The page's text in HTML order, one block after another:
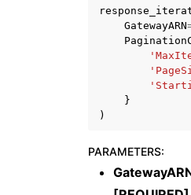
navigation of Available Services
GatewayARN
}
)
PARAMETERS: